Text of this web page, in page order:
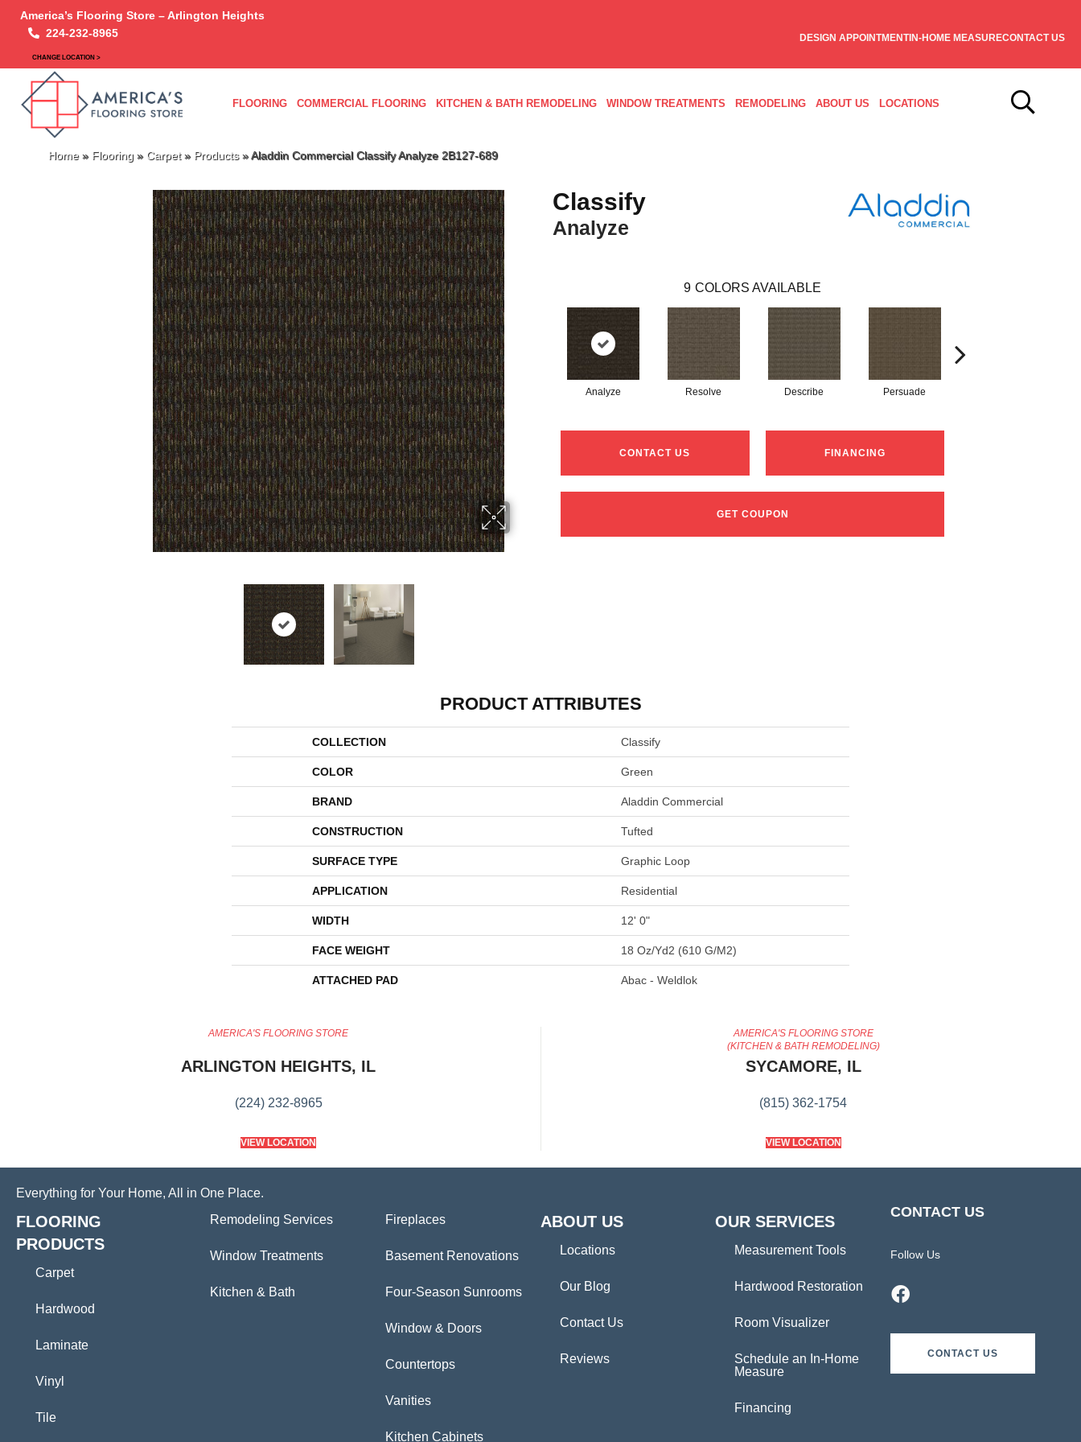
America’s Flooring Store – Arlington Heights
224-232-8965
CHANGE LOCATION >
DESIGN APPOINTMENTIN-HOME MEASURECONTACT US
FLOORING COMMERCIAL FLOORING KITCHEN & BATH REMODELING WINDOW TREATMENTS REMODELING ABOUT US LOCATIONS
Home» Flooring » Carpet» Products»Aladdin Commercial Classify Analyze 2B127-689
Classify
Analyze
9 COLORS AVAILABLE
Analyze Resolve Describe Persuade
CONTACT US FINANCING
GET COUPON
PRODUCT ATTRIBUTES
COLLECTION Classify
COLOR Green
BRAND Aladdin Commercial
CONSTRUCTION Tufted
SURFACE TYPE Graphic Loop
APPLICATION Residential
WIDTH 12' 0"
FACE WEIGHT 18 Oz/yd2 (610 G/m2)
ATTACHED PAD Abac - Weldlok
AMERICA'S FLOORING STORE
ARLINGTON HEIGHTS, IL
(224) 232-8965
VIEW LOCATION
AMERICA'S FLOORING STORE
(KITCHEN & BATH REMODELING)
SYCAMORE, IL
(815) 362-1754
VIEW LOCATION
Everything for Your Home, All in One Place.
FLOORING
PRODUCTS
Carpet
Hardwood
Laminate
Vinyl
Tile
Remodeling Services
Window Treatments
Kitchen & Bath
Fireplaces
Basement Renovations
Four-Season Sunrooms
Window & Doors
Countertops
Vanities
Kitchen Cabinets
ABOUT US
Locations
Our Blog
Contact Us
Reviews
OUR SERVICES
Measurement Tools
Hardwood Restoration
Room Visualizer
Schedule an In-Home
Measure
Financing
CONTACT US
Follow Us
CONTACT US